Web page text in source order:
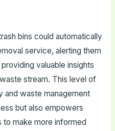
bins could automatically
service, alerting them
valuable insights
stream. This level of
waste management
but also empowers
to make more informed